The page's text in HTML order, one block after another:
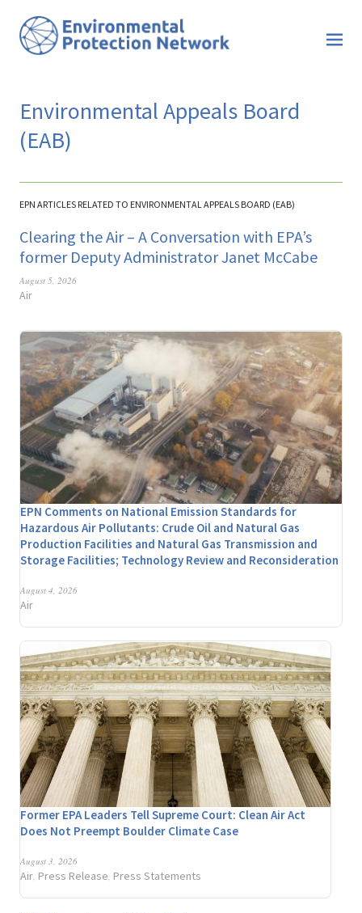
Environmental Appeals Board
(EAB)
EPN ARTICLES RELATED TO ENVIRONMENTAL APPEALS BOARD (EAB)
Clearing the Air – A Conversation with EPA’s
former Deputy Administrator Janet McCabe
August 5, 2026
Air
EPN Comments on National Emission Standards for
Hazardous Air Pollutants: Crude Oil and Natural Gas
Production Facilities and Natural Gas Transmission and
Storage Facilities; Technology Review and Reconsideration
August 4, 2026
Air
Former EPA Leaders Tell Supreme Court: Clean Air Act
Does Not Preempt Boulder Climate Case
August 3, 2026
Air, Press Release, Press Statements